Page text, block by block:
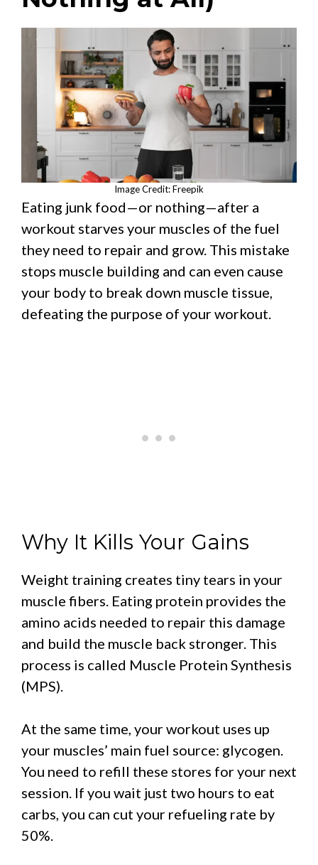
Image Credit: Freepik
Eating junk food—or nothing—after a
workout starves your muscles of the fuel
they need to repair and grow. This mistake
stops muscle building and can even cause
your body to break down muscle tissue,
defeating the purpose of your workout.
Why It Kills Your Gains
Weight training creates tiny tears in your
muscle fibers. Eating protein provides the
amino acids needed to repair this damage
and build the muscle back stronger. This
process is called Muscle Protein Synthesis
(MPS).
At the same time, your workout uses up
your muscles’ main fuel source: glycogen.
You need to refill these stores for your next
session. If you wait just two hours to eat
carbs, you can cut your refueling rate by
50%.